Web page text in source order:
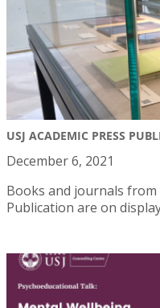
USJ ACADEMIC PRESS
December 6, 2021
Books and journals from
Publication are on